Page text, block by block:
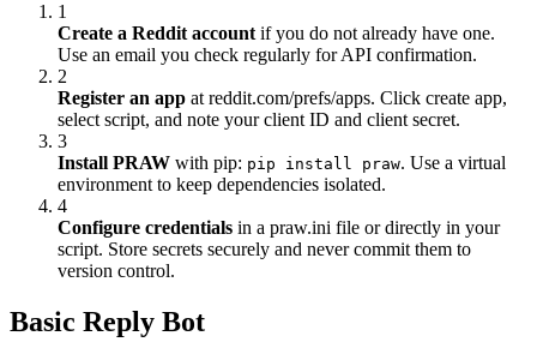
1
Create a Reddit account if you do not already have one.
Use an email you check regularly for API confirmation.
2
Register an app at reddit.com/prefs/apps. Click create app,
select script, and note your client ID and client secret.
3
Install PRAW with pip: pip install praw. Use a virtual
environment to keep dependencies isolated.
4
Configure credentials in a praw.ini file or directly in your
script. Store secrets securely and never commit them to
version control.
Basic Reply Bot